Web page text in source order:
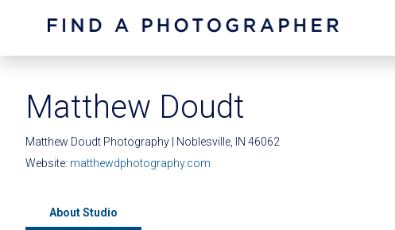
Matthew Doudt
Matthew Doudt Photography | Noblesville, IN 46062
Website: matthewdphotography.com
About Studio